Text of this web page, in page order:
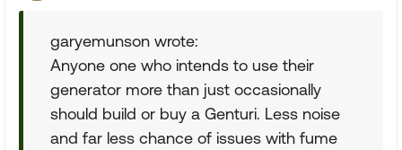
garyemunson wrote:
Anyone one who intends to use their
generator more than just occasionally
should build or buy a Genturi. Less noise
and far less chance of issues with fume